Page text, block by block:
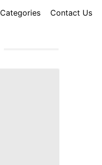
Categories Contact Us